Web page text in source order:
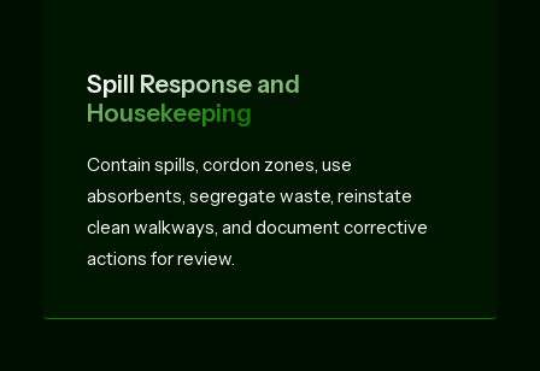
Spill Response and
Housekeeping
Contain spills, cordon zones, use
absorbents, segregate waste, reinstate
clean walkways, and document corrective
actions for review.